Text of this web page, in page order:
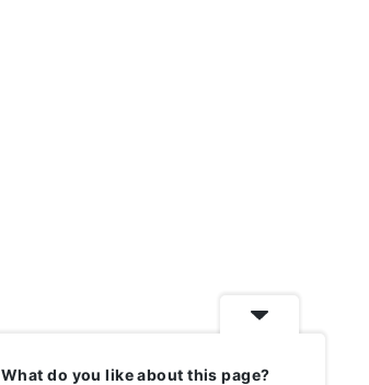
What do you like about this page?